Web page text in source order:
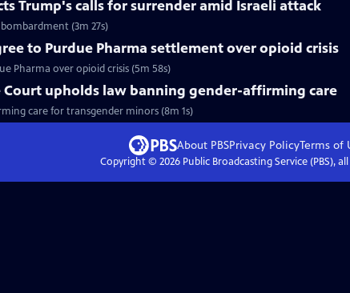
Trump's calls for surrender amid Israeli attack
(3m 27s)
to Purdue Pharma settlement over opioid crisis
Pharma over opioid crisis (5m 58s)
Court upholds law banning gender-affirming care
care for transgender minors (8m 1s)
About PBSPrivacy PolicyTerms of
Copyright © 2026Public Broadcasting Service (PBS),